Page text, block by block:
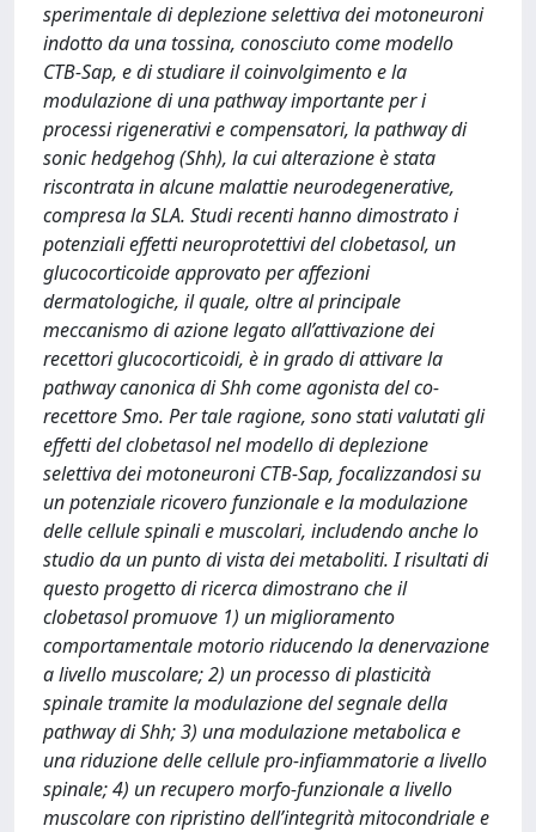
sperimentale di deplezione selettiva dei motoneuroni
indotto da una tossina, conosciuto come modello
CTB-Sap, e di studiare il coinvolgimento e la
modulazione di una pathway importante per i
processi rigenerativi e compensatori, la pathway di
sonic hedgehog (Shh), la cui alterazione è stata
riscontrata in alcune malattie neurodegenerative,
compresa la SLA. Studi recenti hanno dimostrato i
potenziali effetti neuroprotettivi del clobetasol, un
glucocorticoide approvato per affezioni
dermatologiche, il quale, oltre al principale
meccanismo di azione legato all’attivazione dei
recettori glucocorticoidi, è in grado di attivare la
pathway canonica di Shh come agonista del co-
recettore Smo. Per tale ragione, sono stati valutati gli
effetti del clobetasol nel modello di deplezione
selettiva dei motoneuroni CTB-Sap, focalizzandosi su
un potenziale ricovero funzionale e la modulazione
delle cellule spinali e muscolari, includendo anche lo
studio da un punto di vista dei metaboliti. I risultati di
questo progetto di ricerca dimostrano che il
clobetasol promuove 1) un miglioramento
comportamentale motorio riducendo la denervazione
a livello muscolare; 2) un processo di plasticità
spinale tramite la modulazione del segnale della
pathway di Shh; 3) una modulazione metabolica e
una riduzione delle cellule pro-infiammatorie a livello
spinale; 4) un recupero morfo-funzionale a livello
muscolare con ripristino dell’integrità mitocondriale e